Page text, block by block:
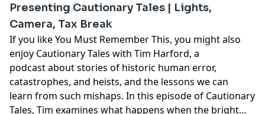
Presenting Cautionary Tales | Lights,
Camera, Tax Break
If you like You Must Remember This, you might also
enjoy Cautionary Tales with Tim Harford, a
podcast about stories of historic human error,
catastrophes, and heists, and the lessons we can
learn from such mishaps. In this episode of Cautionary
Tales, Tim examines what happens when the bright